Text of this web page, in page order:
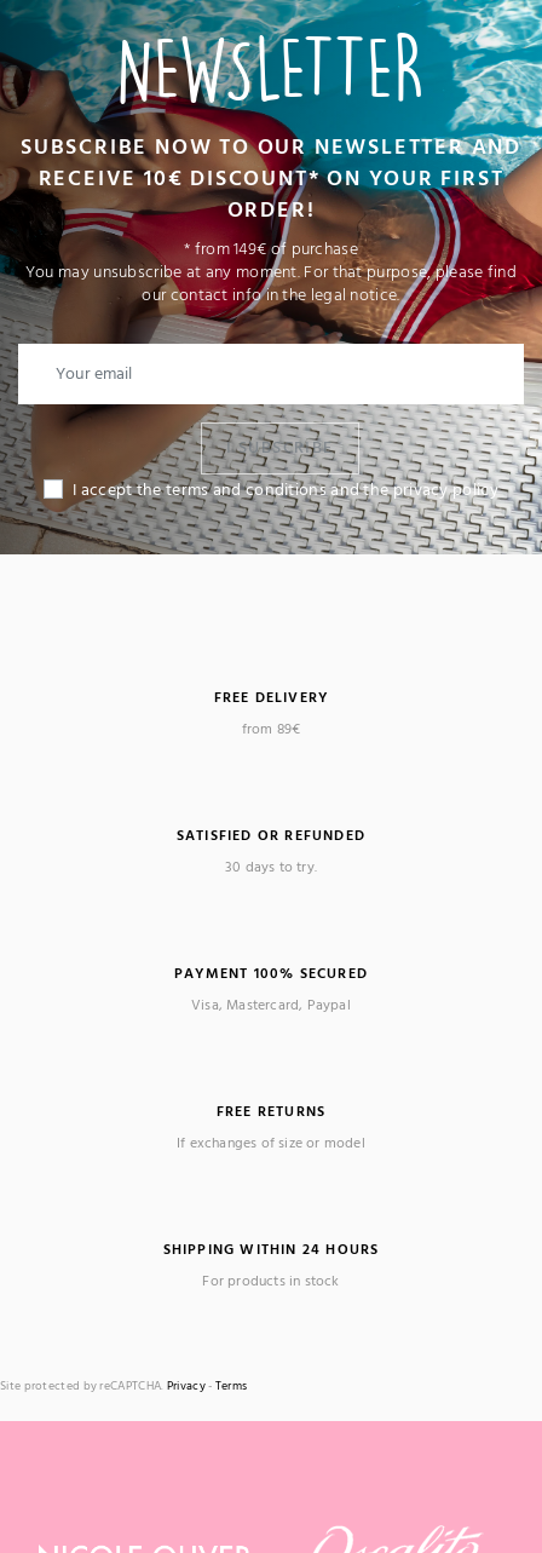
NEWSLETTER
SUBSCRIBE NOW TO OUR NEWSLETTER AND
RECEIVE 10€ DISCOUNT* ON YOUR FIRST
ORDER!
* from 149€ of purchase
You may unsubscribe at any moment. For that purpose, please find
our contact info in the legal notice.
I SUBSCRIBE
I accept the terms and conditions and the privacy policy
FREE DELIVERY
from 89€
SATISFIED OR REFUNDED
30 days to try.
PAYMENT 100% SECURED
Visa, Mastercard, Paypal
FREE RETURNS
If exchanges of size or model
SHIPPING WITHIN 24 HOURS
For products in stock
Site protected by reCAPTCHA. Privacy- Terms